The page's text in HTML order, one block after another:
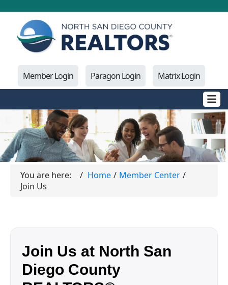
Member Login Paragon Login Matrix Login
You are here: Home
Member Center
Join Us
Join Us at North San
Diego County